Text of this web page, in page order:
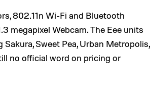
802.11n Wi-Fi and Bluetooth
megapixel Webcam. The Eee units
Sweet Pea, Urban Metropolis,
no official word on pricing or